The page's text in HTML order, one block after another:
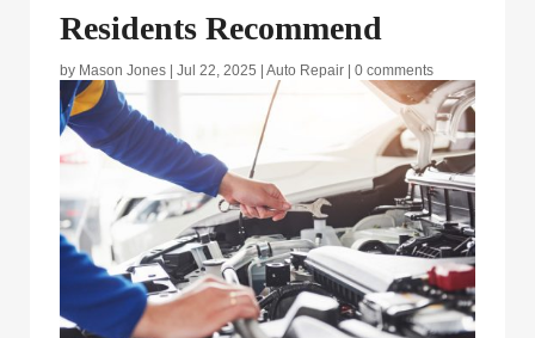
Residents Recommend
by Mason Jones Jul 22, 2025 Auto Repair 0 comments